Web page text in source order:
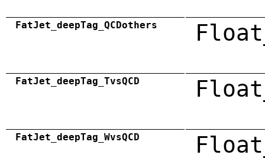
FatJet_deepTag_QCDothers
FatJet_deepTag_TvsQCD
FatJet_deepTag_WvsQCD